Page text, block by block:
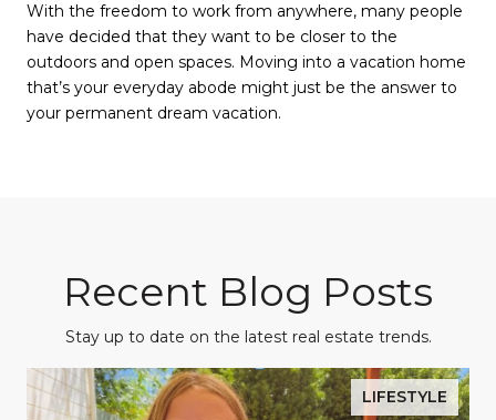
With the freedom to work from anywhere, many people
have decided that they want to be closer to the
outdoors and open spaces. Moving into a vacation home
that’s your everyday abode might just be the answer to
your permanent dream vacation.
Recent Blog Posts
Stay up to date on the latest real estate trends.
LIFESTYLE